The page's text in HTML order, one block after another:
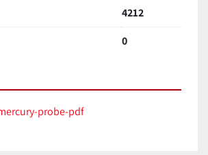
4212
0
probe-pdf